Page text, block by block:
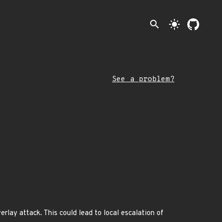
search light_mode
See a problem?
attack. This could lead to local escalation of